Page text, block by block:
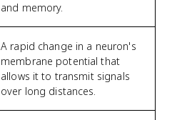
and memory.
A rapid change in a neuron's
membrane potential that
allows it to transmit signals
over long distances.